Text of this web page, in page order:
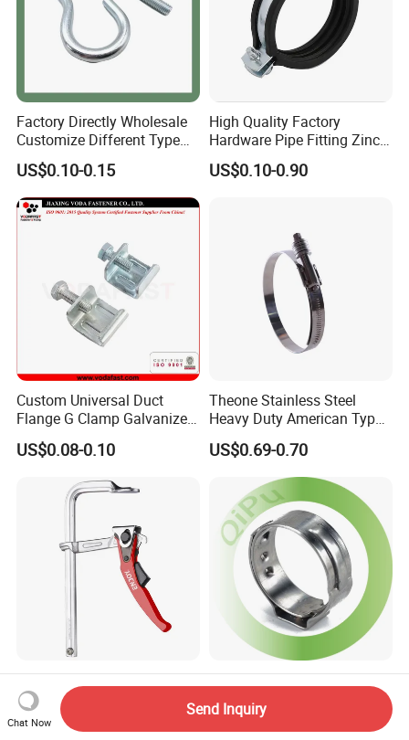
Factory Directly Wholesale
Customize Different Type
Metal Question Hooks U
Shaped Hooks
US$0.10-0.15
High Quality Factory
Hardware Pipe Fitting Zinc
Plated Carbon Steel Heavy
Duty M8+10 Rubber Pipe
US$0.10-0.90
Custom Universal Duct
Flange G Clamp Galvanized
Steel Pipe Clamp for HVAC
Installation
US$0.08-0.10
Theone Stainless Steel
Heavy Duty American Type
Metric Constant Tension
Pipe Clamp with Polished
US$0.69-0.70
Woodworking Bar Clamp
Heavy Duty Ratcheting F
Clamp
US$13.50
Factory Thin Thickness
Stainless Steel Single Ear
Hose Fastener Clamps Pex
Pipe One Ear Hose Pinch
US$0.02-0.04
Chat Now
Send Inquiry